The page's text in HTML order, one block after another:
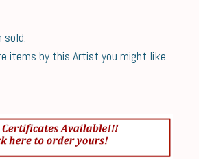
sold.
items by this Artist you might like.